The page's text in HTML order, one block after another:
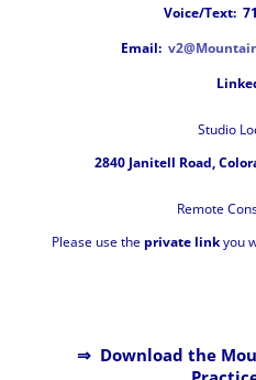
Voice/Text:
Email:
Studio
2840 Janitell Road,
Remote
Please use the private linkyou
⇒ Download the